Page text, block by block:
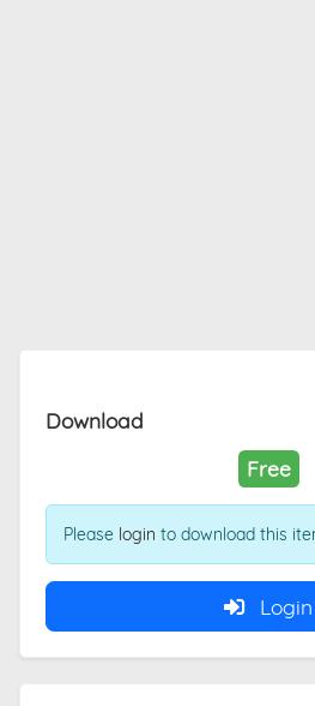
Download
Free
Please login to download this
Login